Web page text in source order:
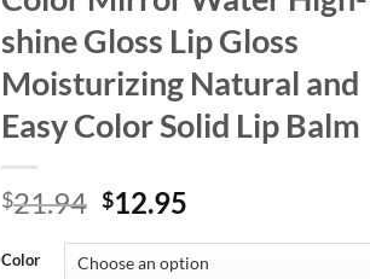
shine Gloss Lip Gloss
Moisturizing Natural and
Easy Color Solid Lip Balm
$21.94 Original
was:
$12.95
is:
Color